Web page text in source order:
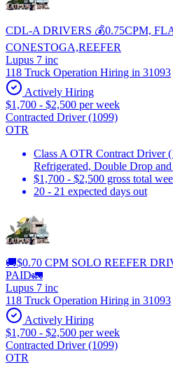
CDL-A DRIVERS 💰0.75CPM,
CONESTOGA,REEFER
Lupus 7 inc
118 Truck Operation Hiring in 31093
Actively Hiring
$1,700 - $2,500 per week
Contracted Driver (1099)
OTR
Class A OTR Contract Driver
Refrigerated, Double Drop
$1,700 - $2,500 gross total
20 - 21 expected days out
🚚$0.70 CPM SOLO REEFER
PAID🚛
Lupus 7 inc
118 Truck Operation Hiring in 31093
Actively Hiring
$1,700 - $2,500 per week
Contracted Driver (1099)
OTR